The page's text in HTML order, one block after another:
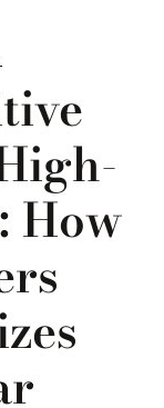
How